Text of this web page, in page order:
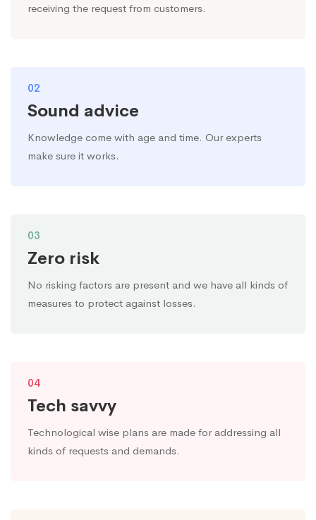
receiving the request from customers.
02
Sound advice
Knowledge come with age and time. Our experts
make sure it works.
03
Zero risk
No risking factors are present and we have all kinds of
measures to protect against losses.
04
Tech savvy
Technological wise plans are made for addressing all
kinds of requests and demands.